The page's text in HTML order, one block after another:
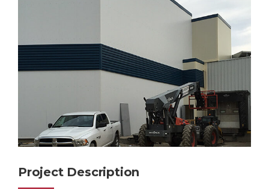
Project Description